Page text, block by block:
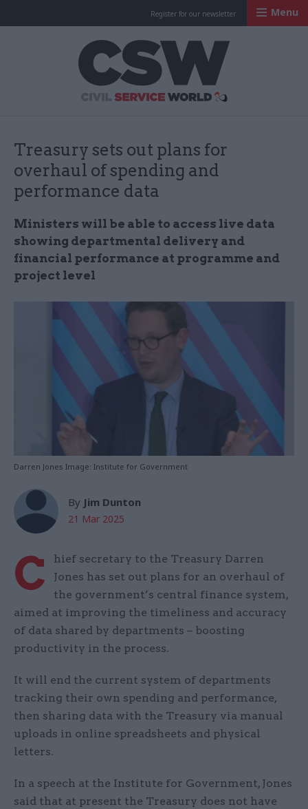
Register for our newsletter Menu
Treasury sets out plans for
overhaul of spending and
performance data
Ministers will be able to access live data
showing departmental delivery and
financial performance at programme and
project level
Darren Jones Image: Institute for Government
By Jim Dunton
21 Mar 2025
C
hief secretary to the Treasury Darren
Jones has set out plans for an overhaul of
the government’s central finance system,
aimed at improving the timeliness and accuracy
of data shared by departments – boosting
productivity in the process.
It will end the current system of departments
tracking their own spending and performance,
then sharing data with the Treasury via manual
uploads in online spreadsheets and physical
letters.
In a speech at the Institute for Government, Jones
said that at present the Treasury does not have